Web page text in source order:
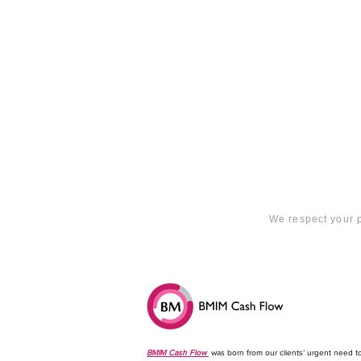
We respect your
BMIM Cash Flow was born from our clients’ urgent need